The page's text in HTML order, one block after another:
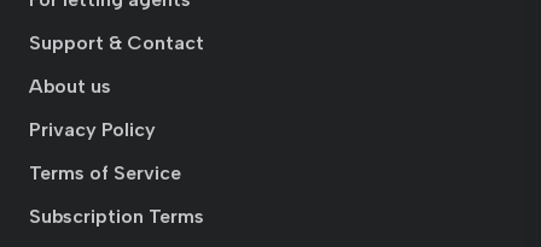
Support & Contact
About us
Privacy Policy
Terms of Service
Subscription Terms